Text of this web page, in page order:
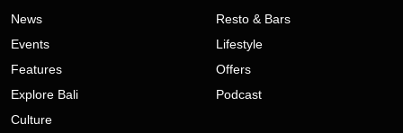
News
Events
Features
Explore Bali
Culture
Resto & Bars
Lifestyle
Offers
Podcast